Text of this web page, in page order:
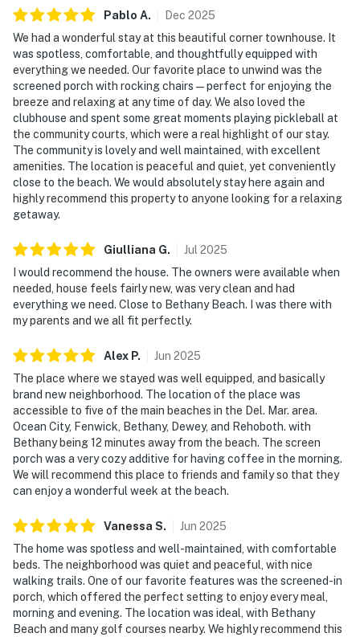
Pablo A. Dec 2025
We had a wonderful stay at this beautiful corner townhouse. It
was spotless, comfortable, and thoughtfully equipped with
everything we needed. Our favorite place to unwind was the
screened porch with rocking chairs—perfect for enjoying the
breeze and relaxing at any time of day. We also loved the
clubhouse and spent some great moments playing pickleball at
the community courts, which were a real highlight of our stay.
The community is lovely and well maintained, with excellent
amenities. The location is peaceful and quiet, yet conveniently
close to the beach. We would absolutely stay here again and
highly recommend this property to anyone looking for a relaxing
getaway.
Giulliana G. Jul 2025
I would recommend the house. The owners were available when
needed, house feels fairly new, was very clean and had
everything we need. Close to Bethany Beach. I was there with
my parents and we all fit perfectly.
Alex P. Jun 2025
The place where we stayed was well equipped, and basically
brand new neighborhood. The location of the place was
accessible to five of the main beaches in the Del. Mar. area.
Ocean City, Fenwick, Bethany, Dewey, and Rehoboth. with
Bethany being 12 minutes away from the beach. The screen
porch was a very cozy additive for having coffee in the morning.
We will recommend this place to friends and family so that they
can enjoy a wonderful week at the beach.
Vanessa S. Jun 2025
The home was spotless and well-maintained, with comfortable
beds. The neighborhood was quiet and peaceful, with nice
walking trails. One of our favorite features was the screened-in
porch, which offered the perfect setting to enjoy every meal,
morning and evening. The location was ideal, with Bethany
Beach and many golf courses nearby. We highly recommend this